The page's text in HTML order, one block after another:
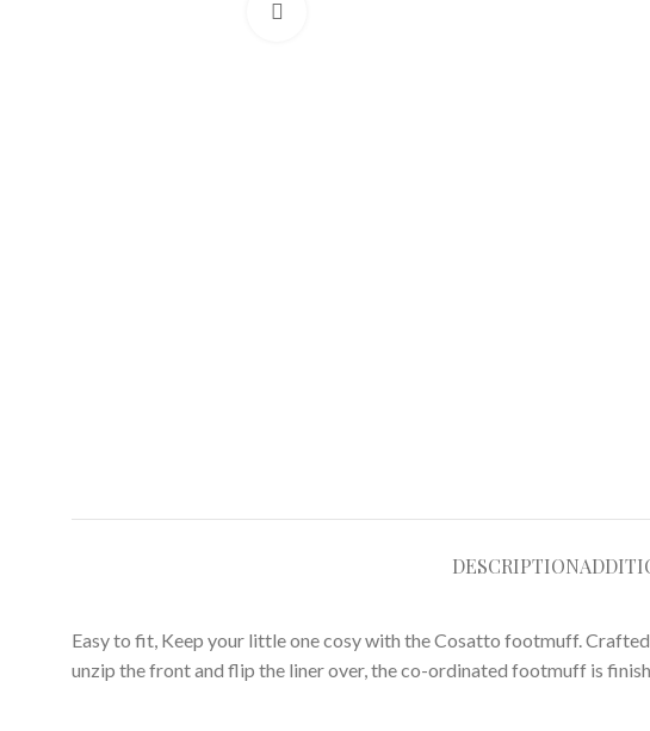
DESCRIPTION
Easy to fit, Keep your little one cosy with the Cosatto footmuff.
unzip the front and flip the liner over, the co-ordinated footmuff is